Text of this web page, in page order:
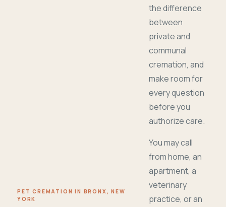
PET CREMATION IN BRONX, NEW
YORK
the difference
between
private and
communal
cremation, and
make room for
every question
before you
authorize care.
You may call
from home, an
apartment, a
veterinary
practice, or an